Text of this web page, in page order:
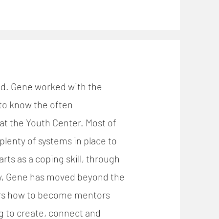
Gene worked with the
know the often
the Youth Center. Most of
of systems in place to
as a coping skill, through
has moved beyond the
how to become mentors
to create, connect and